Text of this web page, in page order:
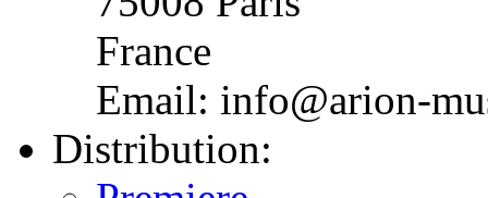
France
Email: info@arion-
Distribution: